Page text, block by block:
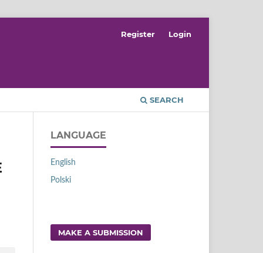
SEARCH
Register Login
LANGUAGE
English
Polski
MAKE A SUBMISSION